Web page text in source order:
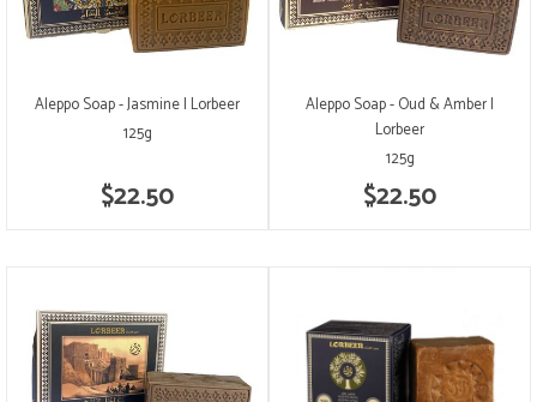
Aleppo Soap - Jasmine | Lorbeer
$22.50
125g
Aleppo Soap - Oud & Amber |
Lorbeer
$22.50
125g